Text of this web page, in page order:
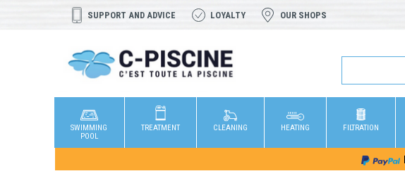
SUPPORT AND ADVICE LOYALTY OUR SHOPS
SWIMMING
POOL
TREATMENT CLEANING HEATING FILTRATION